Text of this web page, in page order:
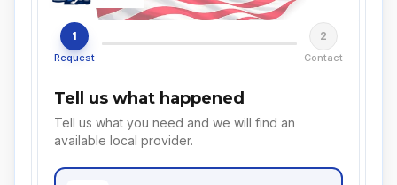
1
Request
2
Contact
Tell us what happened
Tell us what you need and we will find an
available local provider.